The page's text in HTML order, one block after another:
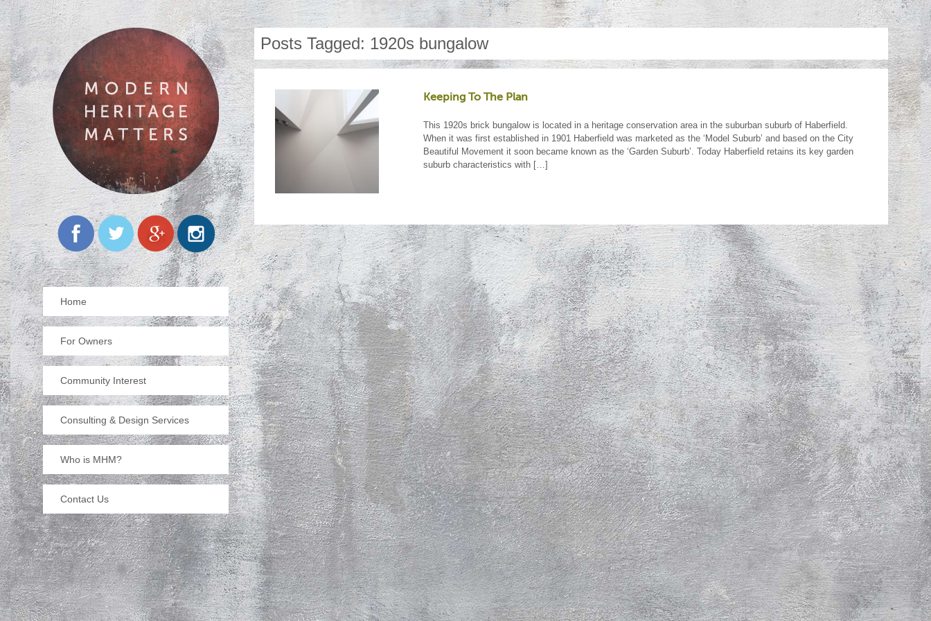
Posts Tagged: 1920s bungalow
Keeping To The Plan
This 1920s brick bungalow is located in a heritage conservation area in the suburban suburb of Haberfield.
When it was first established in 1901 Haberfield was marketed as the ‘Model Suburb’ and based on the City
Beautiful Movement it soon became known as the ‘Garden Suburb’. Today Haberfield retains its key garden
suburb characteristics with […]
Home
For Owners
Community Interest
Consulting & Design Services
Who is MHM?
Contact Us